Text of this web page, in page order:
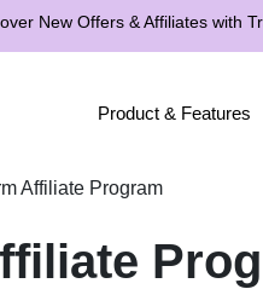
New Offers & Affiliates with
Product & Features
Affiliate Program